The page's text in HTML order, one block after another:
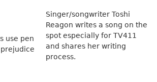
use pen
Singer/songwriter Toshi
Reagon writes a song on the
spot especially for TV411
and shares her writing
process.